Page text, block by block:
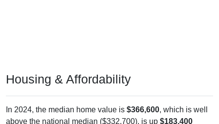
above the national median ($332,700), is up$183,400